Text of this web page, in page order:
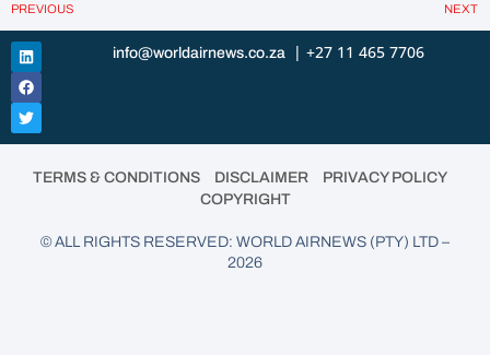
PREVIOUS NEXT
info@worldairnews.co.za | +27 11 465 7706
TERMS & CONDITIONS DISCLAIMER PRIVACY POLICY
COPYRIGHT
© ALL RIGHTS RESERVED: WORLD AIRNEWS (PTY) LTD –
2026